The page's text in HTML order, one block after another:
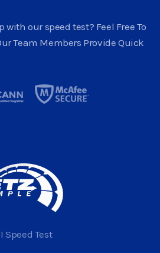
with our speed test? Feel Free To
Team Members Provide Quick
Speed Test